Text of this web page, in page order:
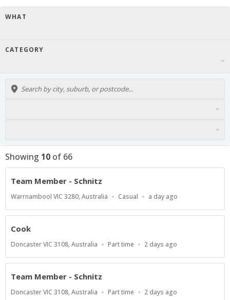
WHAT
CATEGORY
Showing 10 of 66
Team Member - Schnitz
Location
Warrnambool VIC 3280, Australia
Work
Casual
Published
a day ago
Cook
Location
Doncaster VIC 3108, Australia
Work
Part time
Published
2 days ago
Team Member - Schnitz
Location
Doncaster VIC 3108, Australia
Work
Part time
Published
2 days ago